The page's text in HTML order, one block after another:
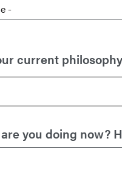
current
you doing now?